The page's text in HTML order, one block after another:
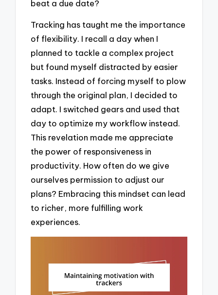
beat a due date?
Tracking has taught me the importance
of flexibility. I recall a day when I
planned to tackle a complex project
but found myself distracted by easier
tasks. Instead of forcing myself to plow
through the original plan, I decided to
adapt. I switched gears and used that
day to optimize my workflow instead.
This revelation made me appreciate
the power of responsiveness in
productivity. How often do we give
ourselves permission to adjust our
plans? Embracing this mindset can lead
to richer, more fulfilling work
experiences.